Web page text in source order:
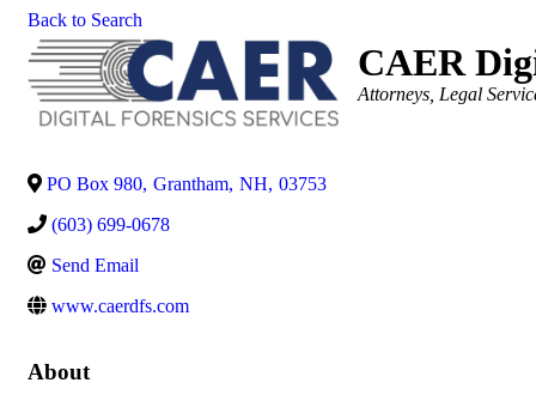
Back to Search
CAER
Categories
Attorneys Legal
PO Box 980, Grantham, NH, 03753
(603) 699-0678
Send Email
www.caerdfs.com
About